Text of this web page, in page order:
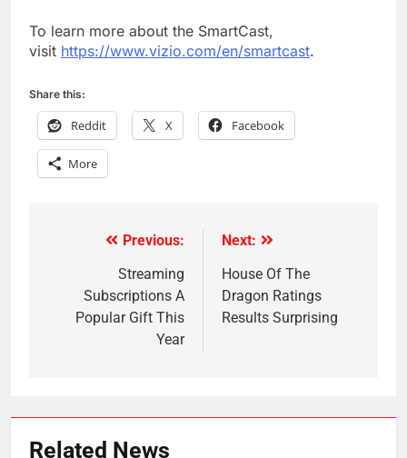
To learn more about the SmartCast,
visit https://www.vizio.com/en/smartcast.
Share this:
Reddit X Facebook
More
navigation
Previous:
Streaming
Subscriptions A
Popular Gift This
Year
Next:
House Of The
Dragon Ratings
Results Surprising
Related News